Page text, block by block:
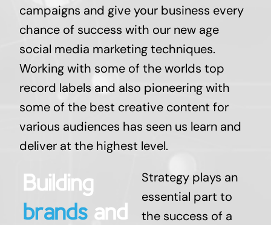
campaigns and give your business every
chance of success with our new age
social media marketing techniques.
Working with some of the worlds top
record labels and also pioneering with
some of the best creative content for
various audiences has seen us learn and
deliver at the highest level.
Strategy plays an
essential part to
the success of a